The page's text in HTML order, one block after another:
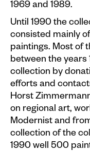
1969 and 1989.
Until 1990 the
consisted mainly
paintings. Most of
between the years
collection by
efforts and
Horst
on regional art,
Modernist and
collection of the
1990 well 500